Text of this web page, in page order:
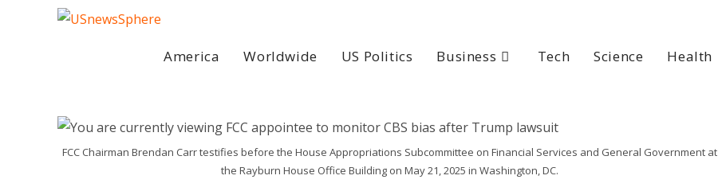
America Worldwide US Politics Business Tech Science Health
FCC Chairman Brendan Carr testifies before the House Appropriations Subcommittee on Financial Services and General Government at
the Rayburn House Office Building on May 21, 2025 in Washington, DC.